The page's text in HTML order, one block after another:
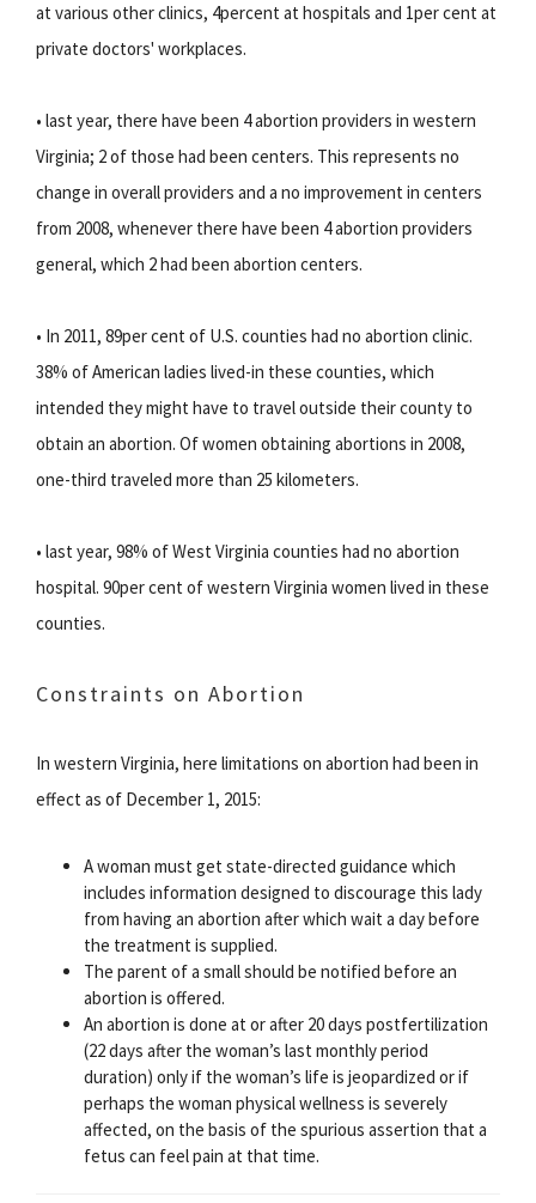
at various other clinics, 4percent at hospitals and 1per cent at
private doctors' workplaces.
• last year, there have been 4 abortion providers in western
Virginia; 2 of those had been centers. This represents no
change in overall providers and a no improvement in centers
from 2008, whenever there have been 4 abortion providers
general, which 2 had been abortion centers.
• In 2011, 89per cent of U.S. counties had no abortion clinic.
38% of American ladies lived-in these counties, which
intended they might have to travel outside their county to
obtain an abortion. Of women obtaining abortions in 2008,
one-third traveled more than 25 kilometers.
• last year, 98% of West Virginia counties had no abortion
hospital. 90per cent of western Virginia women lived in these
counties.
Constraints on Abortion
In western Virginia, here limitations on abortion had been in
effect as of December 1, 2015:
A woman must get state-directed guidance which
includes information designed to discourage this lady
from having an abortion after which wait a day before
the treatment is supplied.
The parent of a small should be notified before an
abortion is offered.
An abortion is done at or after 20 days postfertilization
(22 days after the woman’s last monthly period
duration) only if the woman’s life is jeopardized or if
perhaps the woman physical wellness is severely
affected, on the basis of the spurious assertion that a
fetus can feel pain at that time.